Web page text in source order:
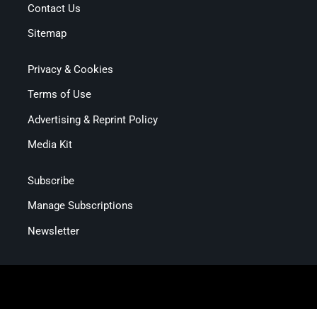
Contact Us
Sitemap
Privacy & Cookies
Terms of Use
Advertising & Reprint Policy
Media Kit
Subscribe
Manage Subscriptions
Newsletter